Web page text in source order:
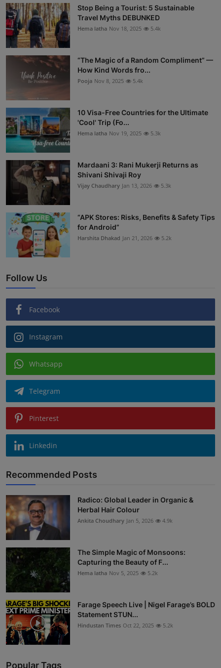
Stop Being a Tourist: 5 Sustainable
Travel Myths DEBUNKED
Hema latha Nov 18, 2025 5.4k
“The Magic of a Random Compliment” —
How Kind Words fro...
Pooja Nov 8, 2025 5.4k
10 Visa-Free Countries for the Ultimate
'Cool' Trip (Fo...
Hema latha Nov 19, 2025 5.3k
Mardaani 3: Rani Mukerji Returns as
Shivani Shivaji Roy
Vijay Chaudhary Jan 13, 2026 5.3k
“APK Stores: Risks, Benefits & Safety Tips
for Android”
Harshita Dhakad Jan 21, 2026 5.2k
Follow Us
Facebook
Instagram
Whatsapp
Telegram
Pinterest
Linkedin
Recommended Posts
Radico: Global Leader in Organic &
Herbal Hair Colour
Ankita Choudhary Jan 5, 2026 4.9k
The Simple Magic of Monsoons:
Capturing the Beauty of F...
Hema latha Nov 5, 2025 5.2k
Farage Speech Live | Nigel Farage’s BOLD
Statement STUN...
Hindustan Times Oct 22, 2025 5.2k
Popular Tags